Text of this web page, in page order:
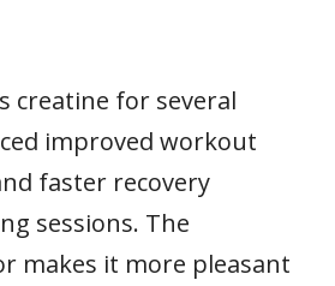
creatine for several
improved workout
faster recovery
sessions. The
makes it more pleasant